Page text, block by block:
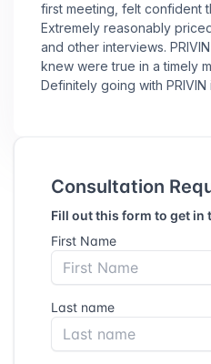
first meeting, felt confident
Extremely reasonably
and other interviews.
knew were true in a timely
Definitely going with